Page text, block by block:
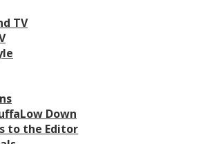
TV
Down
to the Editor